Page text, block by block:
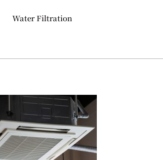
Water Filtration